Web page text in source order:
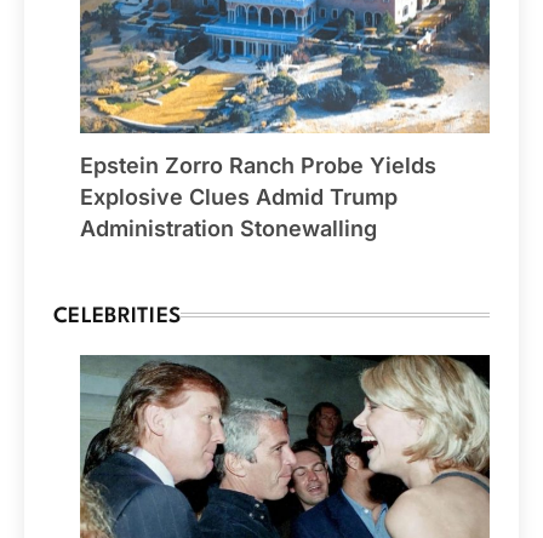
Epstein Zorro Ranch Probe Yields
Explosive Clues Admid Trump
Administration Stonewalling
CELEBRITIES